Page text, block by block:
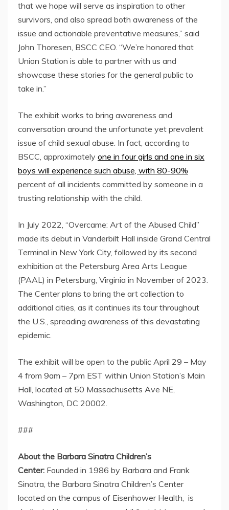
that we hope will serve as inspiration to other
survivors, and also spread both awareness of the
issue and actionable preventative measures,” said
John Thoresen, BSCC CEO. “We’re honored that
Union Station is able to partner with us and
showcase these stories for the general public to
take in.”
The exhibit works to bring awareness and
conversation around the unfortunate yet prevalent
issue of child sexual abuse. In fact, according to
BSCC, approximately one in four girls and one in six
boys will experience such abuse, with 80-90%
percent of all incidents committed by someone in a
trusting relationship with the child.
In July 2022, “Overcame: Art of the Abused Child”
made its debut in Vanderbilt Hall inside Grand Central
Terminal in New York City, followed by its second
exhibition at the Petersburg Area Arts League
(PAAL) in Petersburg, Virginia in November of 2023.
The Center plans to bring the art collection to
additional cities, as it continues its tour throughout
the U.S., spreading awareness of this devastating
epidemic.
The exhibit will be open to the public April 29 – May
4 from 9am – 7pm EST within Union Station’s Main
Hall, located at 50 Massachusetts Ave NE,
Washington, DC 20002.
###
About the Barbara Sinatra Children’s
Center: Founded in 1986 by Barbara and Frank
Sinatra, the Barbara Sinatra Children’s Center
located on the campus of Eisenhower Health, is